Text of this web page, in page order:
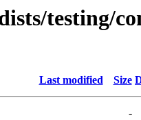
testing/
Last modified Size
-